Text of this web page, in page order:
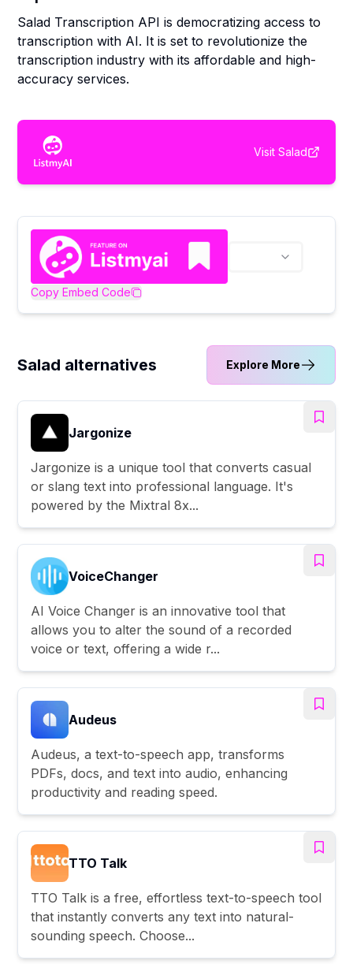
Salad Transcription API is democratizing access to
transcription with AI. It is set to revolutionize the
transcription industry with its affordable and high-
accuracy services.
Visit Salad
Copy Embed Code
Salad alternatives Explore More
Jargonize
Jargonize is a unique tool that converts casual
or slang text into professional language. It's
powered by the Mixtral 8x...
VoiceChanger
AI Voice Changer is an innovative tool that
allows you to alter the sound of a recorded
voice or text, offering a wide r...
Audeus
Audeus, a text-to-speech app, transforms
PDFs, docs, and text into audio, enhancing
productivity and reading speed.
TTO Talk
TTO Talk is a free, effortless text-to-speech tool
that instantly converts any text into natural-
sounding speech. Choose...